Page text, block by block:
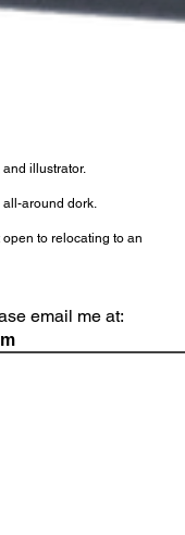
and illustrator.
all-around dork.
open to relocating to an
email me at: